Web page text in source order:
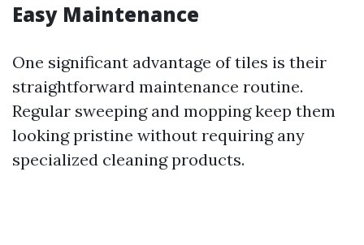
Easy Maintenance
One significant advantage of tiles is their
straightforward maintenance routine.
Regular sweeping and mopping keep them
looking pristine without requiring any
specialized cleaning products.